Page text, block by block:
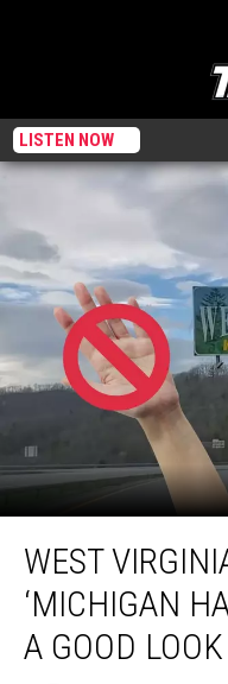
LISTEN NOW
Virginia
TriesWEST
‘MICHIGAN
A GOOD LOOK